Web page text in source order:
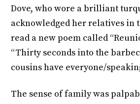
Dove, who wore a brilliant
acknowledged her relatives in
read a new poem called
“Thirty seconds into the
cousins have everyone/
The sense of family was